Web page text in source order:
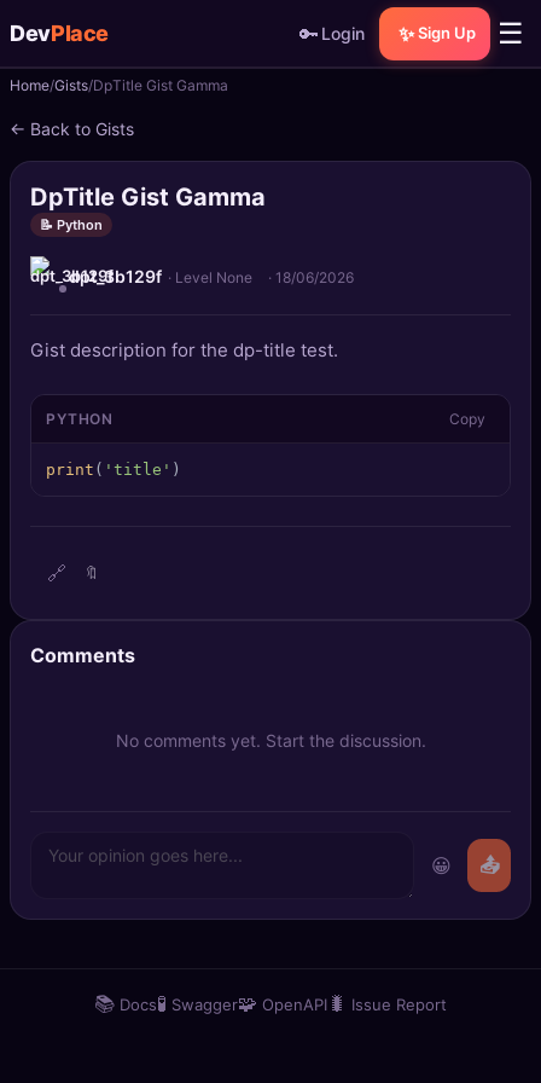
DevPlace 🔑 Login ✨ Sign Up ☰
📝Posts
📰News
📄Gists
🚀 Projects
🧩Quizzes
SEO Diagnostics
Home Gists DpTitle Gist Gamma
← Back to Gists
DpTitle Gist Gamma
📝 Python
dpt_3b129f · Level None · 18/06/2026
Gist description for the dp-title test.
PYTHON Copy
print ( 'title' )
🔗 🔖
Comments
No comments yet. Start the discussion.
😀 📤
📚 Docs🧪 Swagger🧩 OpenAPI 🐛 Issue Report